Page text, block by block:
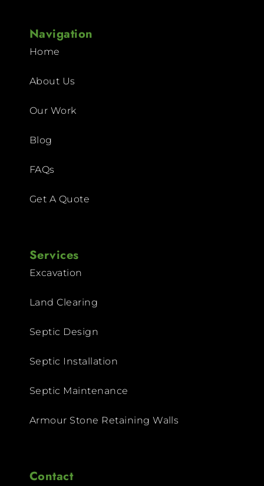
Navigation
Home
About Us
Our Work
Blog
FAQs
Get A Quote
Services
Excavation
Land Clearing
Septic Design
Septic Installation
Septic Maintenance
Armour Stone Retaining Walls
Contact